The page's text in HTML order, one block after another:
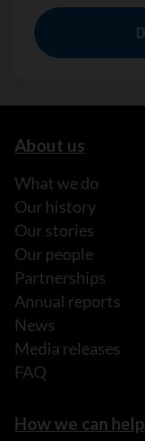
About us
What we do
Our history
Our stories
Our people
Partnerships
Annual reports
News
Media releases
FAQ
How we can help